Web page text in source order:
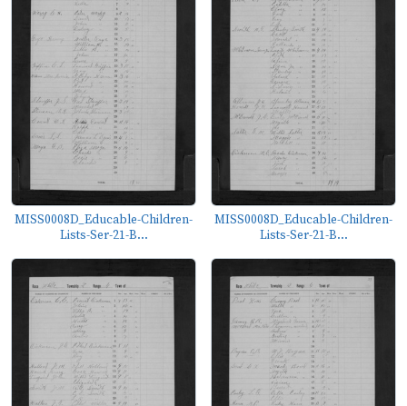
MISS0008D_Educable-Children-
Lists-Ser-21-B...
MISS0008D_Educable-Children-
Lists-Ser-21-B...